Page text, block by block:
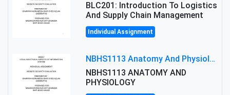
BLC201: Introduction To Logistics
And Supply Chain Management
Individual Assignment
NBHS1113 Anatomy And Physiology Assigment: Anatomy And Physiology Of Cells And Tissues
NBHS1113 ANATOMY AND
PHYSIOLOGY